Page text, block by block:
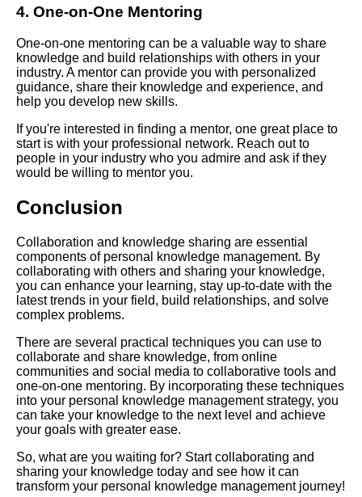
Best Personal Knowledge
Management Apps for Mobile
Devices
Best Personal Knowledge
Management Courses to Take
Online
AI and Tech News
Google Mp3 Search
Best Free University Courses
Online
Kids Books Reading Videos
Learn Relative Pitch
DFW Events Calendar
4. One-on-One Mentoring
One-on-one mentoring can be a valuable way to share
knowledge and build relationships with others in your
industry. A mentor can provide you with personalized
guidance, share their knowledge and experience, and
help you develop new skills.
If you're interested in finding a mentor, one great place to
start is with your professional network. Reach out to
people in your industry who you admire and ask if they
would be willing to mentor you.
Conclusion
Collaboration and knowledge sharing are essential
components of personal knowledge management. By
collaborating with others and sharing your knowledge,
you can enhance your learning, stay up-to-date with the
latest trends in your field, build relationships, and solve
complex problems.
There are several practical techniques you can use to
collaborate and share knowledge, from online
communities and social media to collaborative tools and
one-on-one mentoring. By incorporating these techniques
into your personal knowledge management strategy, you
can take your knowledge to the next level and achieve
your goals with greater ease.
So, what are you waiting for? Start collaborating and
sharing your knowledge today and see how it can
transform your personal knowledge management journey!